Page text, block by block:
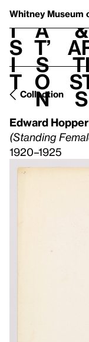
Whitney Museum
V
i
s
i
t
h
a
t’
s
o
n
t
&
s
Collection
Edward Hopper
(Standing
1920–1925